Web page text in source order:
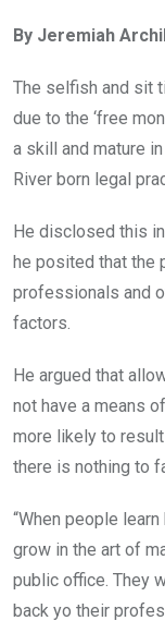
b
o
o
k
er s
A
p
p
By Jeremiah
The selfish and sit
due to the ‘free
a skill and mature
River born legal
He disclosed this
he posited that the
professionals and
factors.
He argued that
not have a means
more likely to
there is nothing to
“When people
grow in the art of
public office. They
back yo their